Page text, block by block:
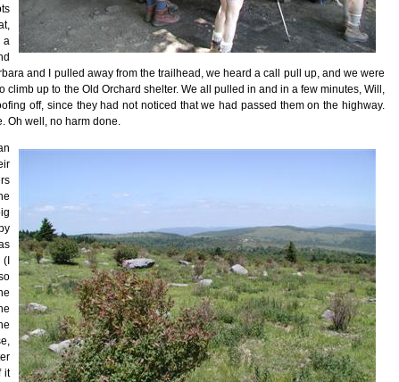
a
and I pulled away from the trailhead, we heard a call pull up, and we were
climb up to the Old Orchard shelter. We all pulled in and in a few minutes, Will,
off, since they had not noticed that we had passed them on the highway.
Oh well, no harm done.
it